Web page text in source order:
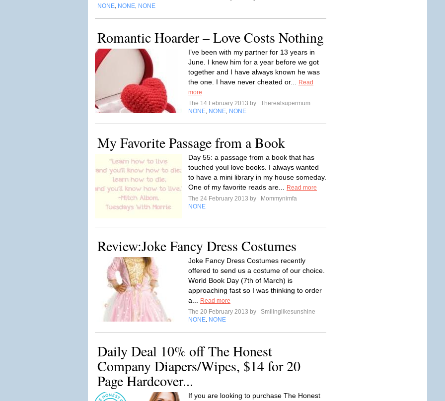
NONE NONE NONE
Romantic Hoarder – Love Costs Nothing
I’ve been with my partner for 13 years in
June. I knew him for a year before we got
together and I have always known he was
the one. I have never cheated or...
Read
more
The 14 February 2013 by
Therealsupermum
NONE NONE NONE
My Favorite Passage from a Book
Day 55: a passage from a book that has
touched youI love books. I always wanted
to have a mini library in my house someday.
One of my favorite reads are...
Read more
The 24 February 2013 by
Mommynimfa
NONE
Review:Joke Fancy Dress Costumes
Joke Fancy Dress Costumes recently
offered to send us a costume of our choice.
World Book Day (7th of March) is
approaching fast so I was thinking to order
a...
Read more
The 20 February 2013 by
Smilinglikesunshine
NONE NONE
Daily Deal 10% off The Honest
Company Diapers/Wipes, $14 for 20
Page Hardcover...
If you are looking to purchase The Honest